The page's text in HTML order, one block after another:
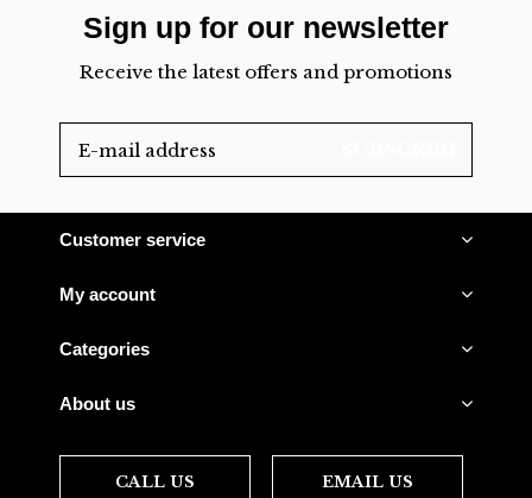
Sign up for our newsletter
Receive the latest offers and promotions
Customer service
My account
Categories
About us
CALL US EMAIL US